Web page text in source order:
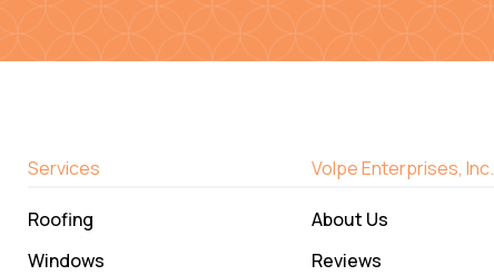
Services
Roofing
Windows
Volpe Enterprises, Inc.
About Us
Reviews